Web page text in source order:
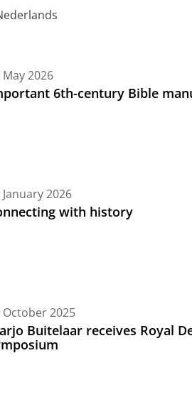
May 2026
6th-century Bible
January 2026
with history
October 2025
Buitelaar receives Royal